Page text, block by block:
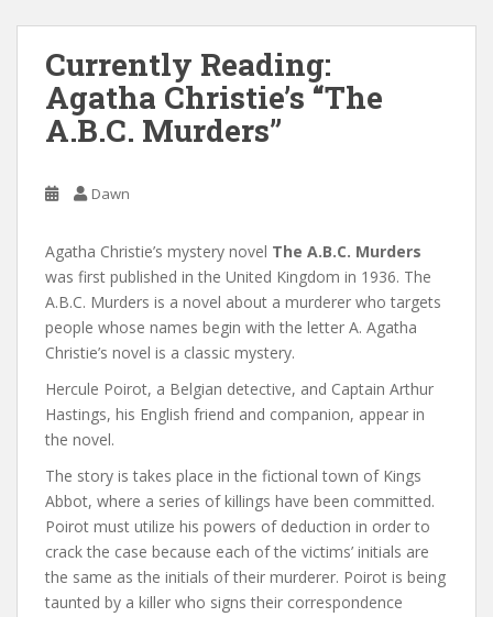
Currently Reading:
Agatha Christie’s “The
A.B.C. Murders”
Dawn
Agatha Christie’s mystery novel The A.B.C. Murders
was first published in the United Kingdom in 1936. The
A.B.C. Murders is a novel about a murderer who targets
people whose names begin with the letter A. Agatha
Christie’s novel is a classic mystery.
Hercule Poirot, a Belgian detective, and Captain Arthur
Hastings, his English friend and companion, appear in
the novel.
The story is takes place in the fictional town of Kings
Abbot, where a series of killings have been committed.
Poirot must utilize his powers of deduction in order to
crack the case because each of the victims’ initials are
the same as the initials of their murderer. Poirot is being
taunted by a killer who signs their correspondence